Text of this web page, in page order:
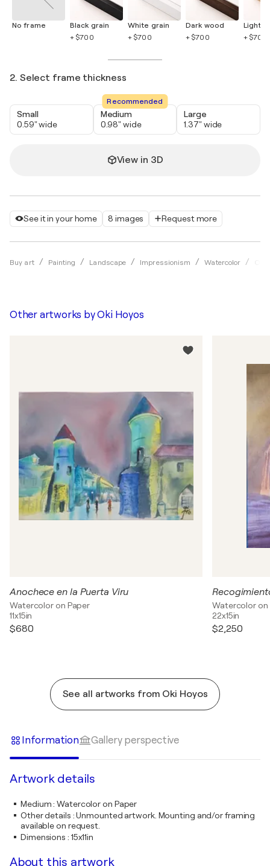
See it in your home 8 images Request more
Buy art Painting Landscape Impressionism Watercolor
No frame
Black grain
+ $700
White grain
+ $700
Dark wood
+ $700
Light
+ $700
2. Select frame thickness
Small
0.59" wide
Recommended
Medium
0.98" wide
Large
1.37" wide
View in 3D
Other artworks byOki Hoyos
Anochece en la Puerta Viru
Watercolor on Paper
11x15in
$680
Watercolor on
22x15in
$2,250
See all artworks from Oki Hoyos
Information Gallery perspective
Artwork details
Medium:Watercolor on Paper
Other details :Unmounted artwork. Mounting and/or framing
available on request.
Dimensions : 15x11in
About this artwork